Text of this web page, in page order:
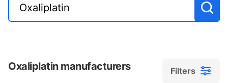
Oxaliplatin manufacturers Filters